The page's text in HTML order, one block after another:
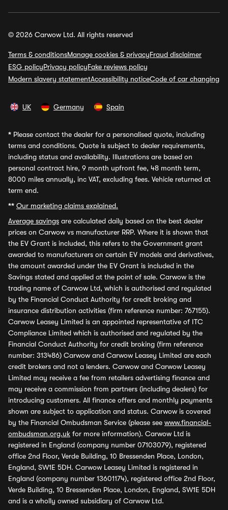
© 2026 Carwow Ltd. All rights reserved
Terms & conditionsManage cookies & privacyFraud disclaimer
ESG policyPrivacy policyFake reviews policy
Modern slavery statementAccessibility noticeCode of car changing
UK Germany Spain
* Please contact the dealer for a personalised quote, including
terms and conditions. Quote is subject to dealer requirements,
including status and availability. Illustrations are based on
personal contract hire, 9 month upfront fee, 48 month term,
8000 miles annually, inc VAT, excluding fees. Vehicle returned at
term end.
** Our marketing claims explained.
Average savings are calculated daily based on the best dealer
prices on Carwow vs manufacturer RRP. Where it is shown that
the EV Grant is included, this refers to the Government grant
awarded to manufacturers on certain EV models and derivatives,
the amount awarded under the EV Grant is included in the
Savings stated and applied at the point of sale. Carwow is the
trading name of Carwow Ltd, which is authorised and regulated
by the Financial Conduct Authority for credit broking and
insurance distribution activities (firm reference number: 767155).
Carwow Leasey Limited is an appointed representative of ITC
Compliance Limited which is authorised and regulated by the
Financial Conduct Authority for credit broking (firm reference
number: 313486) Carwow and Carwow Leasey Limited are each
credit brokers and not a lenders. Carwow and Carwow Leasey
Limited may receive a fee from retailers advertising finance and
may receive a commission from partners (including dealers) for
introducing customers. All finance offers and monthly payments
shown are subject to application and status. Carwow is covered
by the Financial Ombudsman Service (please see www.financial-
ombudsman.org.uk for more information). Carwow Ltd is
registered in England (company number 07103079), registered
office 2nd Floor, Verde Building, 10 Bressenden Place, London,
England, SW1E 5DH. Carwow Leasey Limited is registered in
England (company number 13601174), registered office 2nd Floor,
Verde Building, 10 Bressenden Place, London, England, SW1E 5DH
and is a wholly owned subsidiary of Carwow Ltd.